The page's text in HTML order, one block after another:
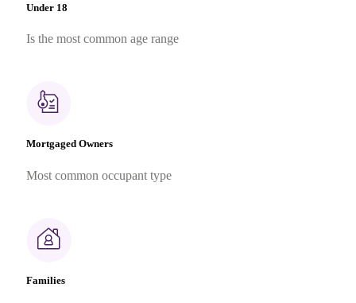
Under 18
Is the most common age range
Mortgaged Owners
Most common occupant type
Families